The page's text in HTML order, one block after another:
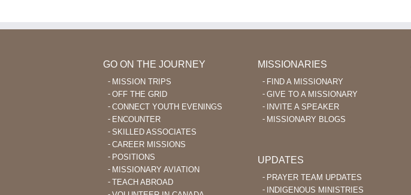
GO ON THE JOURNEY
MISSION TRIPS
OFF THE GRID
CONNECT YOUTH EVENINGS
ENCOUNTER
SKILLED ASSOCIATES
CAREER MISSIONS
POSITIONS
MISSIONARY AVIATION
TEACH ABROAD
MISSIONARIES
FIND A MISSIONARY
GIVE TO A MISSIONARY
INVITE A SPEAKER
MISSIONARY BLOGS
UPDATES
PRAYER TEAM UPDATES
INDIGENOUS MINISTRIES